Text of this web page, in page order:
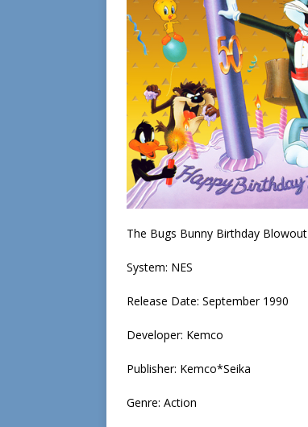
The Bugs Bunny Birthday Blowout
System: NES
Release Date: September 1990
Developer: Kemco
Publisher: Kemco*Seika
Genre: Action